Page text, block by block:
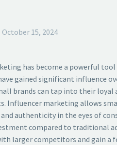
October 15, 2024
has become a powerful
gained significant influence
brands can tap into their loyal
Influencer marketing allows
authenticity in the eyes of
compared to traditional
larger competitors and gain a